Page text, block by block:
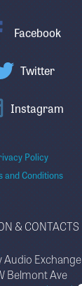
Facebook
Twitter
Instagram
Policy
and Conditions
& CONTACTS
Audio Exchange
Belmont Ave